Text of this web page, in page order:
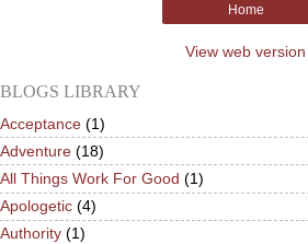
Home
View web version
BLOGS LIBRARY
Acceptance (1)
Adventure (18)
All Things Work For Good (1)
Apologetic (4)
Authority (1)